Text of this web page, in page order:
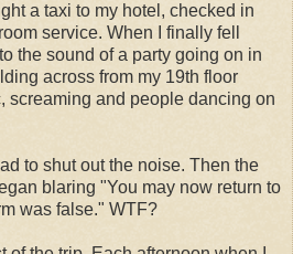
a taxi to my hotel, checked in
service. When I finally fell
the sound of a party going on in
across from my 19th floor
screaming and people dancing on
to shut out the noise. Then the
blaring "You may now return to
was false." WTF?